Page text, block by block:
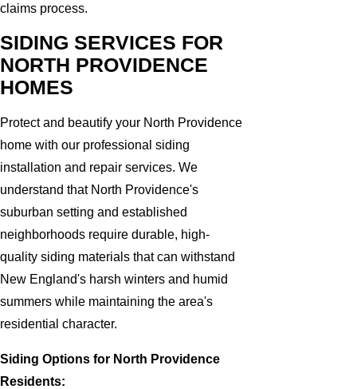
claims process.
SIDING SERVICES FOR
NORTH PROVIDENCE
HOMES
Protect and beautify your North Providence
home with our professional siding
installation and repair services. We
understand that North Providence's
suburban setting and established
neighborhoods require durable, high-
quality siding materials that can withstand
New England's harsh winters and humid
summers while maintaining the area's
residential character.
Siding Options for North Providence
Residents: